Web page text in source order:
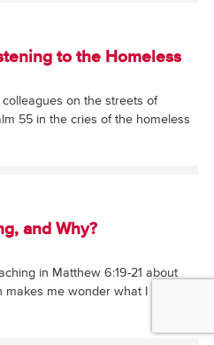
to the Homeless
on the streets of
55 in the cries of the homeless
and Why?
in Matthew 6:19-21 about
me wonder what I really